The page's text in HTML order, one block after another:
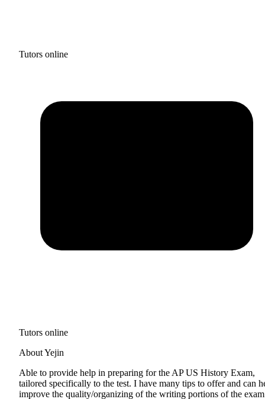
Tutors online
Tutors online
About Yejin
Able to provide help in preparing for the AP US History Exam,
tailored specifically to the test. I have many tips to offer and can
improve the quality/organizing of the writing portions of the exam